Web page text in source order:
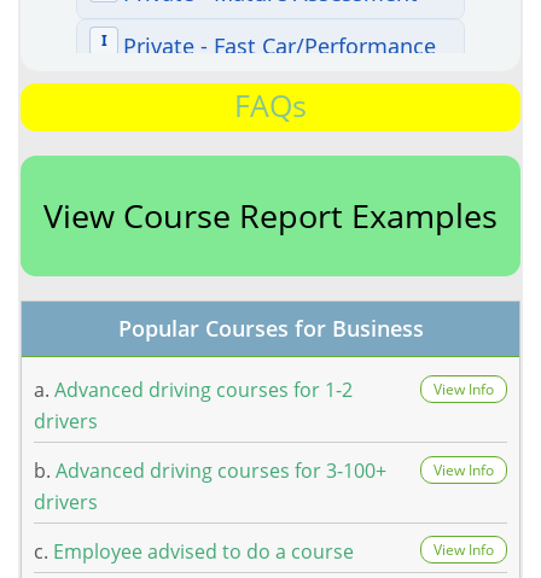
FAQs
View Course Report Examples
Popular Courses for Business
a. Advanced driving courses for 1-2
drivers
View Info
b. Advanced driving courses for 3-100+
drivers
View Info
c. Employee advised to do a course View Info